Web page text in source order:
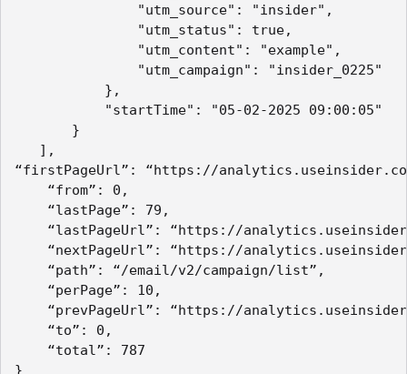
"utm_source": "insider",
"utm_status": true,
"utm_content": "example",
"utm_campaign": "insider_0225"
},
"startTime": "05-02-2025 09:00:05"
}
],
“firstPageUrl”: “https://
“from”: 0,
“lastPage”: 79,
“lastPageUrl”: “https://
“nextPageUrl”: “https://
“path”: “/email/v2/campaign/list”,
“perPage”: 10,
“prevPageUrl”: “https://
“to”: 0,
“total”: 787